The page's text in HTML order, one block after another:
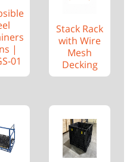
|
01
Stack Rack
with Wire
Mesh
Decking